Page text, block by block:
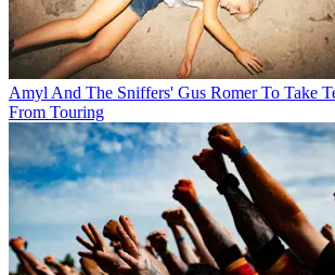
Amyl And The Sniffers' Gus Romer To Take
From Touring